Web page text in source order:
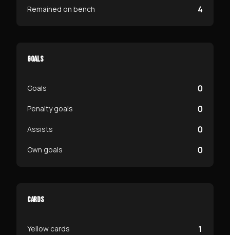
Remained on bench 4
GOALS
Goals 0
Penalty goals 0
Assists 0
Own goals 0
CARDS
Yellow cards 1